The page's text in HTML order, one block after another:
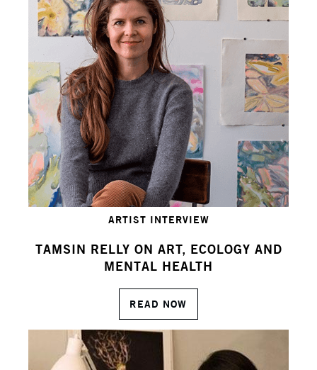
ARTIST INTERVIEW
TAMSIN RELLY ON ART, ECOLOGY AND
MENTAL HEALTH
READ NOW